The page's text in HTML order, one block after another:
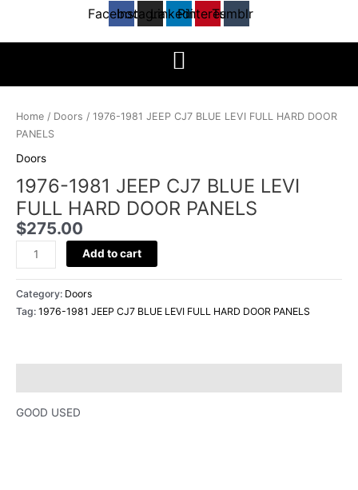
Facebook
InstagramLinkedinPinterestTumblr
Home / Doors / 1976-1981 JEEP CJ7 BLUE LEVI FULL HARD DOOR
PANELS
Doors
1976-1981 JEEP CJ7 BLUE LEVI
FULL HARD DOOR PANELS
$275.00
1981
JEEP
BLUE
LEVI
FULL
HARD
DOOR
PANELS
quantity
Add to cart
Category: Doors
Tag: 1976-1981 JEEP CJ7 BLUE LEVI FULL HARD DOOR PANELS
GOOD USED